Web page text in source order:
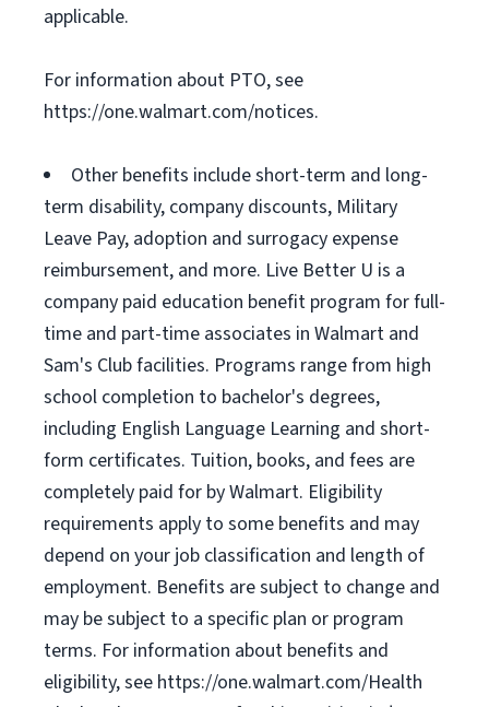
applicable.
For information about PTO, see
https://one.walmart.com/notices.
Other benefits include short-term and long-
term disability, company discounts, Military
Leave Pay, adoption and surrogacy expense
reimbursement, and more. Live Better U is a
company paid education benefit program for full-
time and part-time associates in Walmart and
Sam's Club facilities. Programs range from high
school completion to bachelor's degrees,
including English Language Learning and short-
form certificates. Tuition, books, and fees are
completely paid for by Walmart. Eligibility
requirements apply to some benefits and may
depend on your job classification and length of
employment. Benefits are subject to change and
may be subject to a specific plan or program
terms. For information about benefits and
eligibility, see https://one.walmart.com/Health